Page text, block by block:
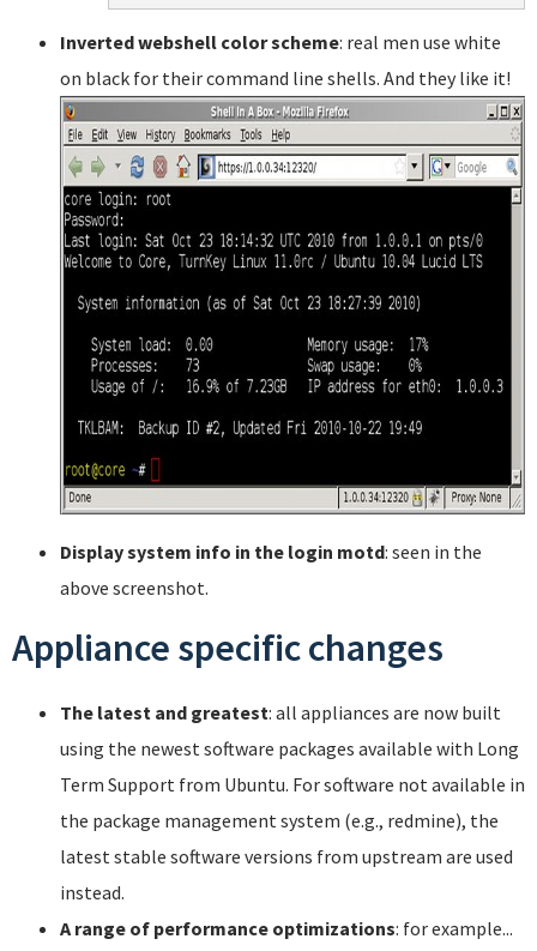
Inverted webshell color scheme: real men use white
on black for their command line shells. And they like it!
Display system info in the login motd: seen in the
above screenshot.
Appliance specific changes
The latest and greatest: all appliances are now built
using the newest software packages available with Long
Term Support from Ubuntu. For software not available in
the package management system (e.g., redmine), the
latest stable software versions from upstream are used
instead.
A range of performance optimizations: for example...